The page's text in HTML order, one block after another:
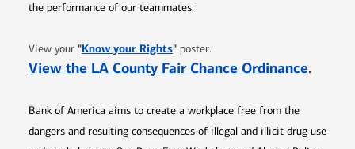
the performance of our teammates.
View your "Know your RightsOpens in new window
" poster.
View the LA County Fair Chance Ordinance.
Bank of America aims to create a workplace free from the
dangers and resulting consequences of illegal and illicit drug use